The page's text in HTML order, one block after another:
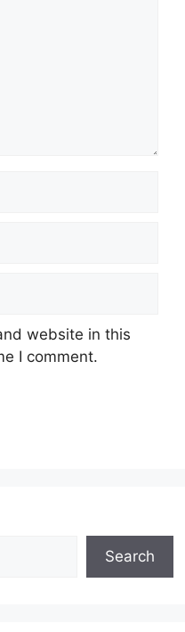
website in this
I comment.
Search